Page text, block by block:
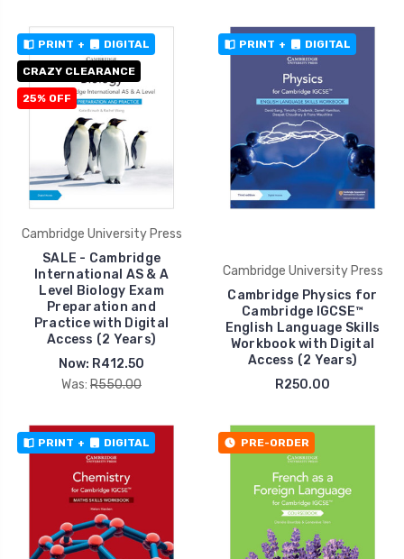
PRINT + DIGITAL
CRAZY CLEARANCE
25% OFF
Cambridge University Press
SALE - Cambridge
International AS & A
Level Biology Exam
Preparation and
Practice with Digital
Access (2 Years)
Now: R412.50
Was: R550.00
PRINT + DIGITAL
Cambridge University Press
Cambridge Physics for
Cambridge IGCSE™
English Language Skills
Workbook with Digital
Access (2 Years)
R250.00
PRINT + DIGITAL PRE-ORDER